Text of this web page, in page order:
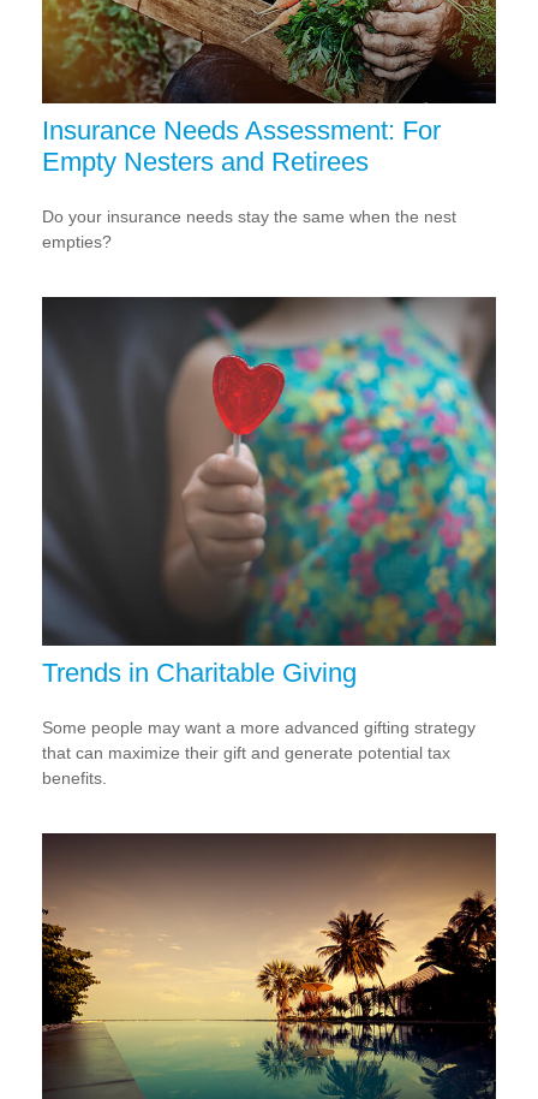
Insurance Needs Assessment: For
Empty Nesters and Retirees
Do your insurance needs stay the same when the nest
empties?
Trends in Charitable Giving
Some people may want a more advanced gifting strategy
that can maximize their gift and generate potential tax
benefits.